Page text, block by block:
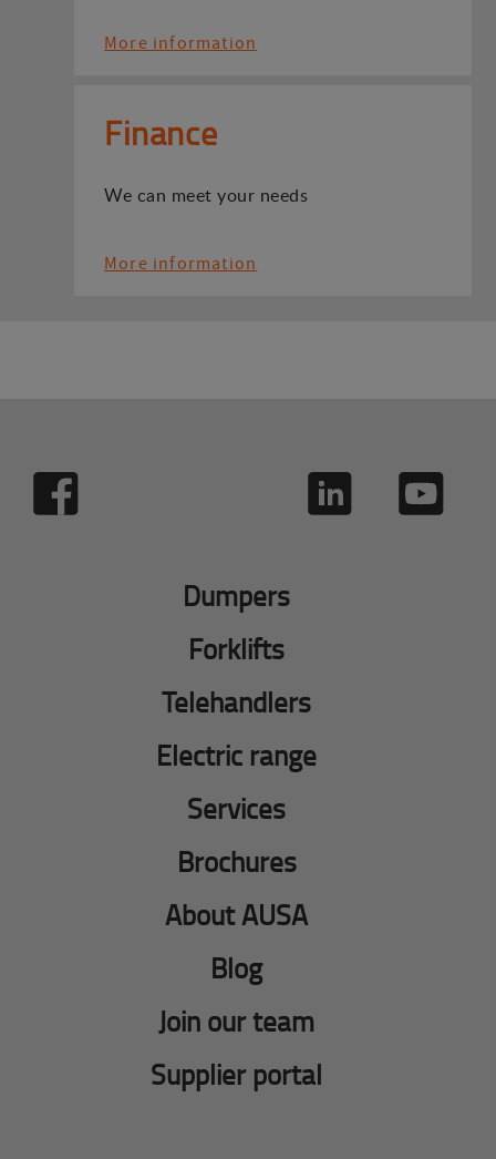
More information
Finance
We can meet your needs
More information
Dumpers
Forklifts
Telehandlers
Electric range
Services
Brochures
About AUSA
Blog
Join our team
Supplier portal